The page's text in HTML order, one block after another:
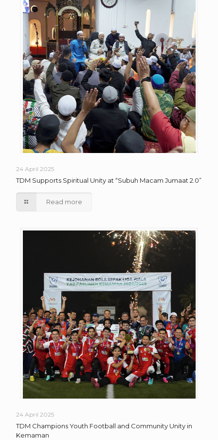
24 April 2025
TDM Supports Spiritual Unity at “Subuh Macam Jumaat 2.0”
Read more
24 April 2025
TDM Champions Youth Football and Community Unity in
Kemaman